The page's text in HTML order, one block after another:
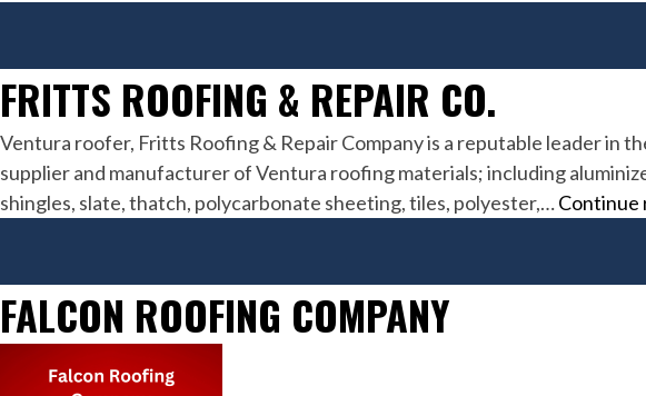
FRITTS ROOFING & REPAIR CO.
Ventura roofer, Fritts Roofing & Repair Company is a reputable leader in
supplier and manufacturer of Ventura roofing materials; including
shingles, slate, thatch, polycarbonate sheeting, tiles, polyester,…Continue
FALCON ROOFING COMPANY